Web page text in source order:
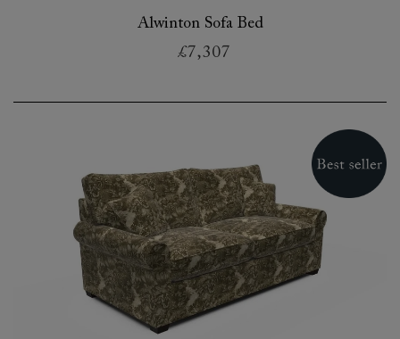
Alwinton Sofa Bed
£7,307